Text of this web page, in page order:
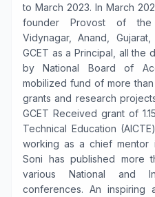
to March 2023. In March
founder Provost of the
Vidynagar, Anand,
GCET as a Principal, all the
by National Board of
mobilized fund of more
grants and research
GCET Received grant of
Technical Education
working as a chief mentor
Soni has published more
various National and
conferences. An inspiring